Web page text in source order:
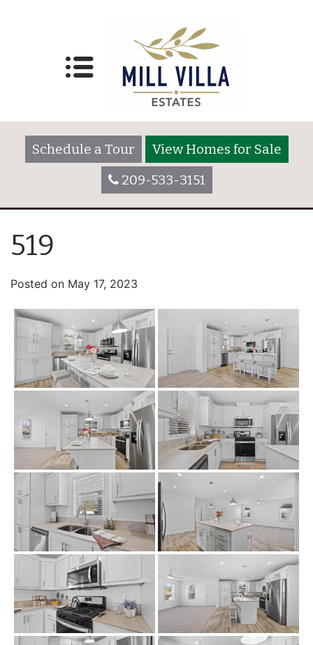
Schedule a Tour
View Homes for Sale
209-533-3151
519
Posted on May 17, 2023